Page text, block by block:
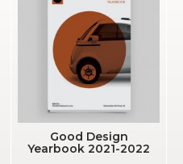
Good Design
Yearbook 2021-2022